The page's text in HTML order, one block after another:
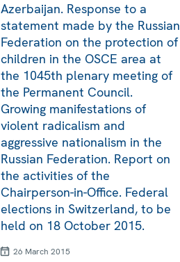
Azerbaijan. Response to a
statement made by the Russian
Federation on the protection of
children in the OSCE area at
the 1045th plenary meeting of
the Permanent Council.
Growing manifestations of
violent radicalism and
aggressive nationalism in the
Russian Federation. Report on
the activities of the
Chairperson-in-Office. Federal
elections in Switzerland, to be
held on 18 October 2015.
26 March 2015